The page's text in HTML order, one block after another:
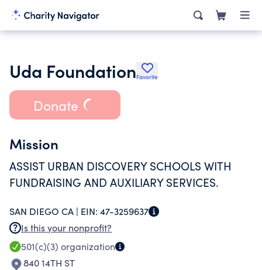
Uda FoundationFavorite
Donate
Mission
ASSIST URBAN DISCOVERY SCHOOLS WITH
FUNDRAISING AND AUXILIARY SERVICES.
SAN DIEGO CA | EIN: 47-3259637
Is this your nonprofit?
501(c)(3) organization
840 14TH ST